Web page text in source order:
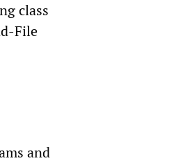
class
File
and